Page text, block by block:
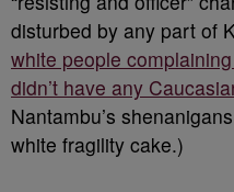
disturbed by any part of
white people
didn’t have any
Nantambu’s
white fragility cake.)